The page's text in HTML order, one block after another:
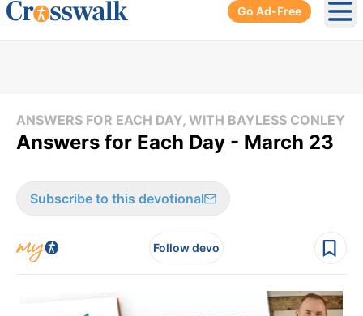
Go Ad-Free
ANSWERS FOR EACH DAY, WITH BAYLESS CONLEY
Answers for Each Day - March 23
Subscribe to this devotional
Follow devo